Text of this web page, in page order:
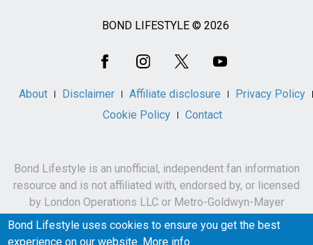
BOND LIFESTYLE © 2026
About Disclaimer Affiliate disclosure
Privacy Policy
Cookie Policy
Contact
Bond Lifestyle is an unofficial, independent fan information
resource and is not affiliated with, endorsed by, or licensed
by London Operations LLC or Metro-Goldwyn-Mayer
Studios Inc.
James Bond, 007 and related names, characters,
Bond Lifestyle uses cookies to ensure you get the best
experience on our website. More info